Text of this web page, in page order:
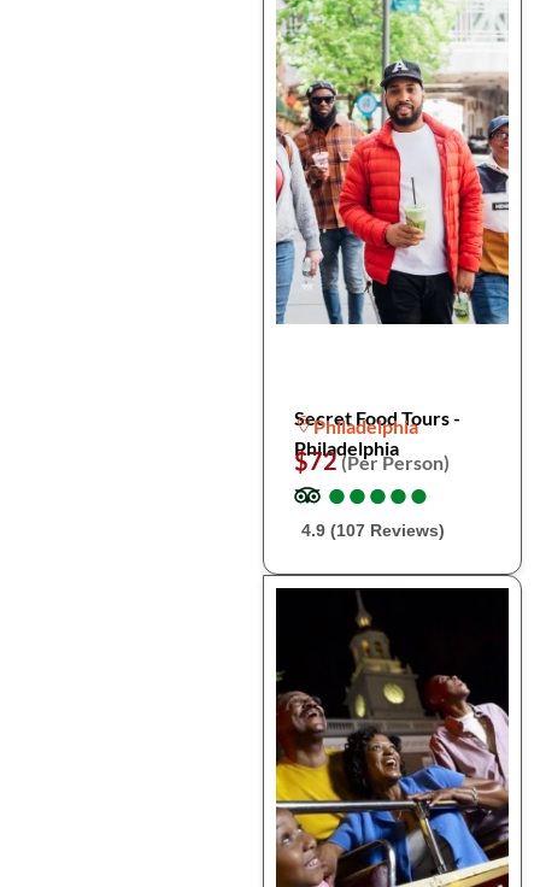
Secret Food Tours -
Philadelphia
Philadelphia
$72(Per Person)
●
●●
●●
●●
●●
●
4.9 (107 Reviews)